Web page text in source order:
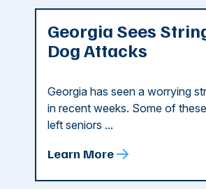
Georgia Sees
Dog Attacks
Georgia has seen a worrying
in recent weeks. Some of
left seniors ...
Learn More